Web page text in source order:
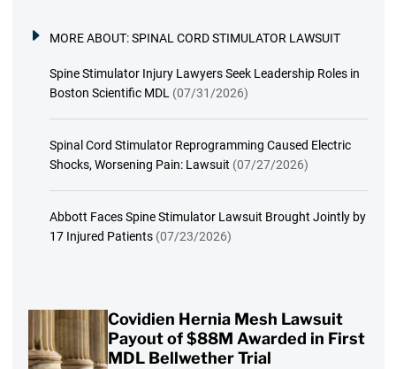
MORE ABOUT:SPINAL CORD STIMULATOR LAWSUIT
Spine Stimulator Injury Lawyers Seek Leadership Roles in
Boston Scientific MDL (07/31/2026)
Spinal Cord Stimulator Reprogramming Caused Electric
Shocks, Worsening Pain: Lawsuit (07/27/2026)
Abbott Faces Spine Stimulator Lawsuit Brought Jointly by
17 Injured Patients (07/23/2026)
Covidien Hernia Mesh Lawsuit
Payout of $88M Awarded in First
MDL Bellwether Trial